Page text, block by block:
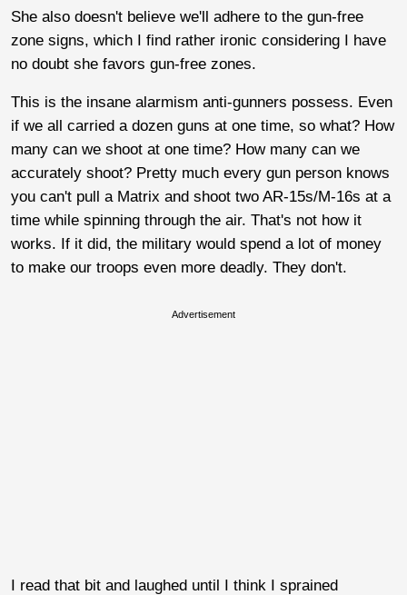
She also doesn't believe we'll adhere to the gun-free
zone signs, which I find rather ironic considering I have
no doubt she favors gun-free zones.
This is the insane alarmism anti-gunners possess. Even
if we all carried a dozen guns at one time, so what? How
many can we shoot at one time? How many can we
accurately shoot? Pretty much every gun person knows
you can't pull a Matrix and shoot two AR-15s/M-16s at a
time while spinning through the air. That's not how it
works. If it did, the military would spend a lot of money
to make our troops even more deadly. They don't.
Advertisement
I read that bit and laughed until I think I sprained